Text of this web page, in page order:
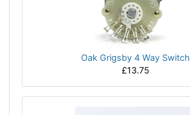
Oak Grigsby 4 Way Switch
£13.75